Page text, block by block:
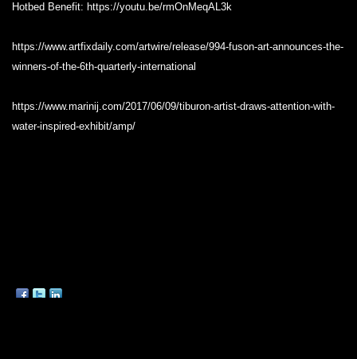
Hotbed Benefit: https://youtu.be/rmOnMeqAL3k
https://www.artfixdaily.com/artwire/release/994-fuson-art-announces-the-
winners-of-the-6th-quarterly-international
https://www.marinij.com/2017/06/09/tiburon-artist-draws-attention-with-
water-inspired-exhibit/amp/